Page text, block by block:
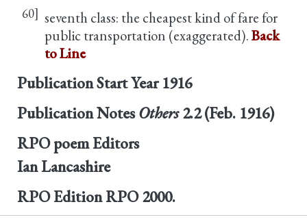
60] seventh class: the cheapest kind of fare for
public transportation (exaggerated).Back
to Line
Publication Start Year 1916
Publication Notes Others2.2 (Feb. 1916)
RPO poem Editors
Ian Lancashire
RPO EditionRPO 2000.